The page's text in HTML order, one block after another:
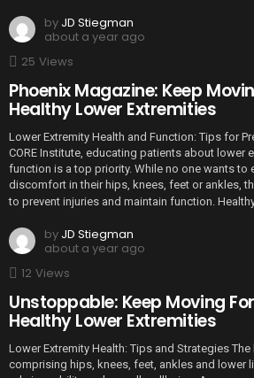
by JD Stiegman
about a year ago
25 Views
Phoenix Magazine: Keep
Healthy Lower Extremities
Lower Extremity Health and Function: Tips for
CORE Institute, educating patients about lower
function is a top priority. While no one wants to
discomfort in their hips, knees, feet or ankles,
to prevent injuries and maintain function.
by JD Stiegman
about a year ago
12 Views
Unstoppable: Keep Moving
Healthy Lower Extremities
Lower Extremity Health: Tips and Strategies
comprising hips, knees, feet, ankles and lower